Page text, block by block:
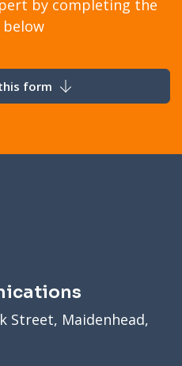
by completing the
form
Street, Maidenhead,